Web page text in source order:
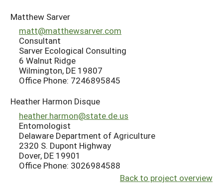
Matthew Sarver
matt@matthewsarver.com
Consultant
Sarver Ecological Consulting
6 Walnut Ridge
Wilmington, DE 19807
Office Phone: 7246895845
Heather Harmon Disque
heather.harmon@state.de.us
Entomologist
Delaware Department of Agriculture
2320 S. Dupont Highway
Dover, DE 19901
Office Phone: 3026984588
Back to project overview